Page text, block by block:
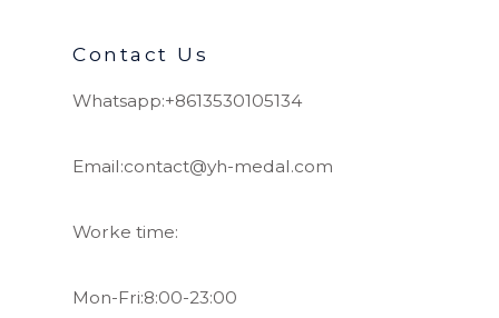
Contact Us
Whatsapp:+8613530105134
Email:contact@yh-medal.com
Worke time:
Mon-Fri:8:00-23:00